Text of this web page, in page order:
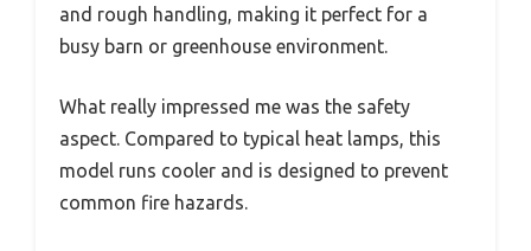
and rough handling, making it perfect for a
busy barn or greenhouse environment.
What really impressed me was the safety
aspect. Compared to typical heat lamps, this
model runs cooler and is designed to prevent
common fire hazards.